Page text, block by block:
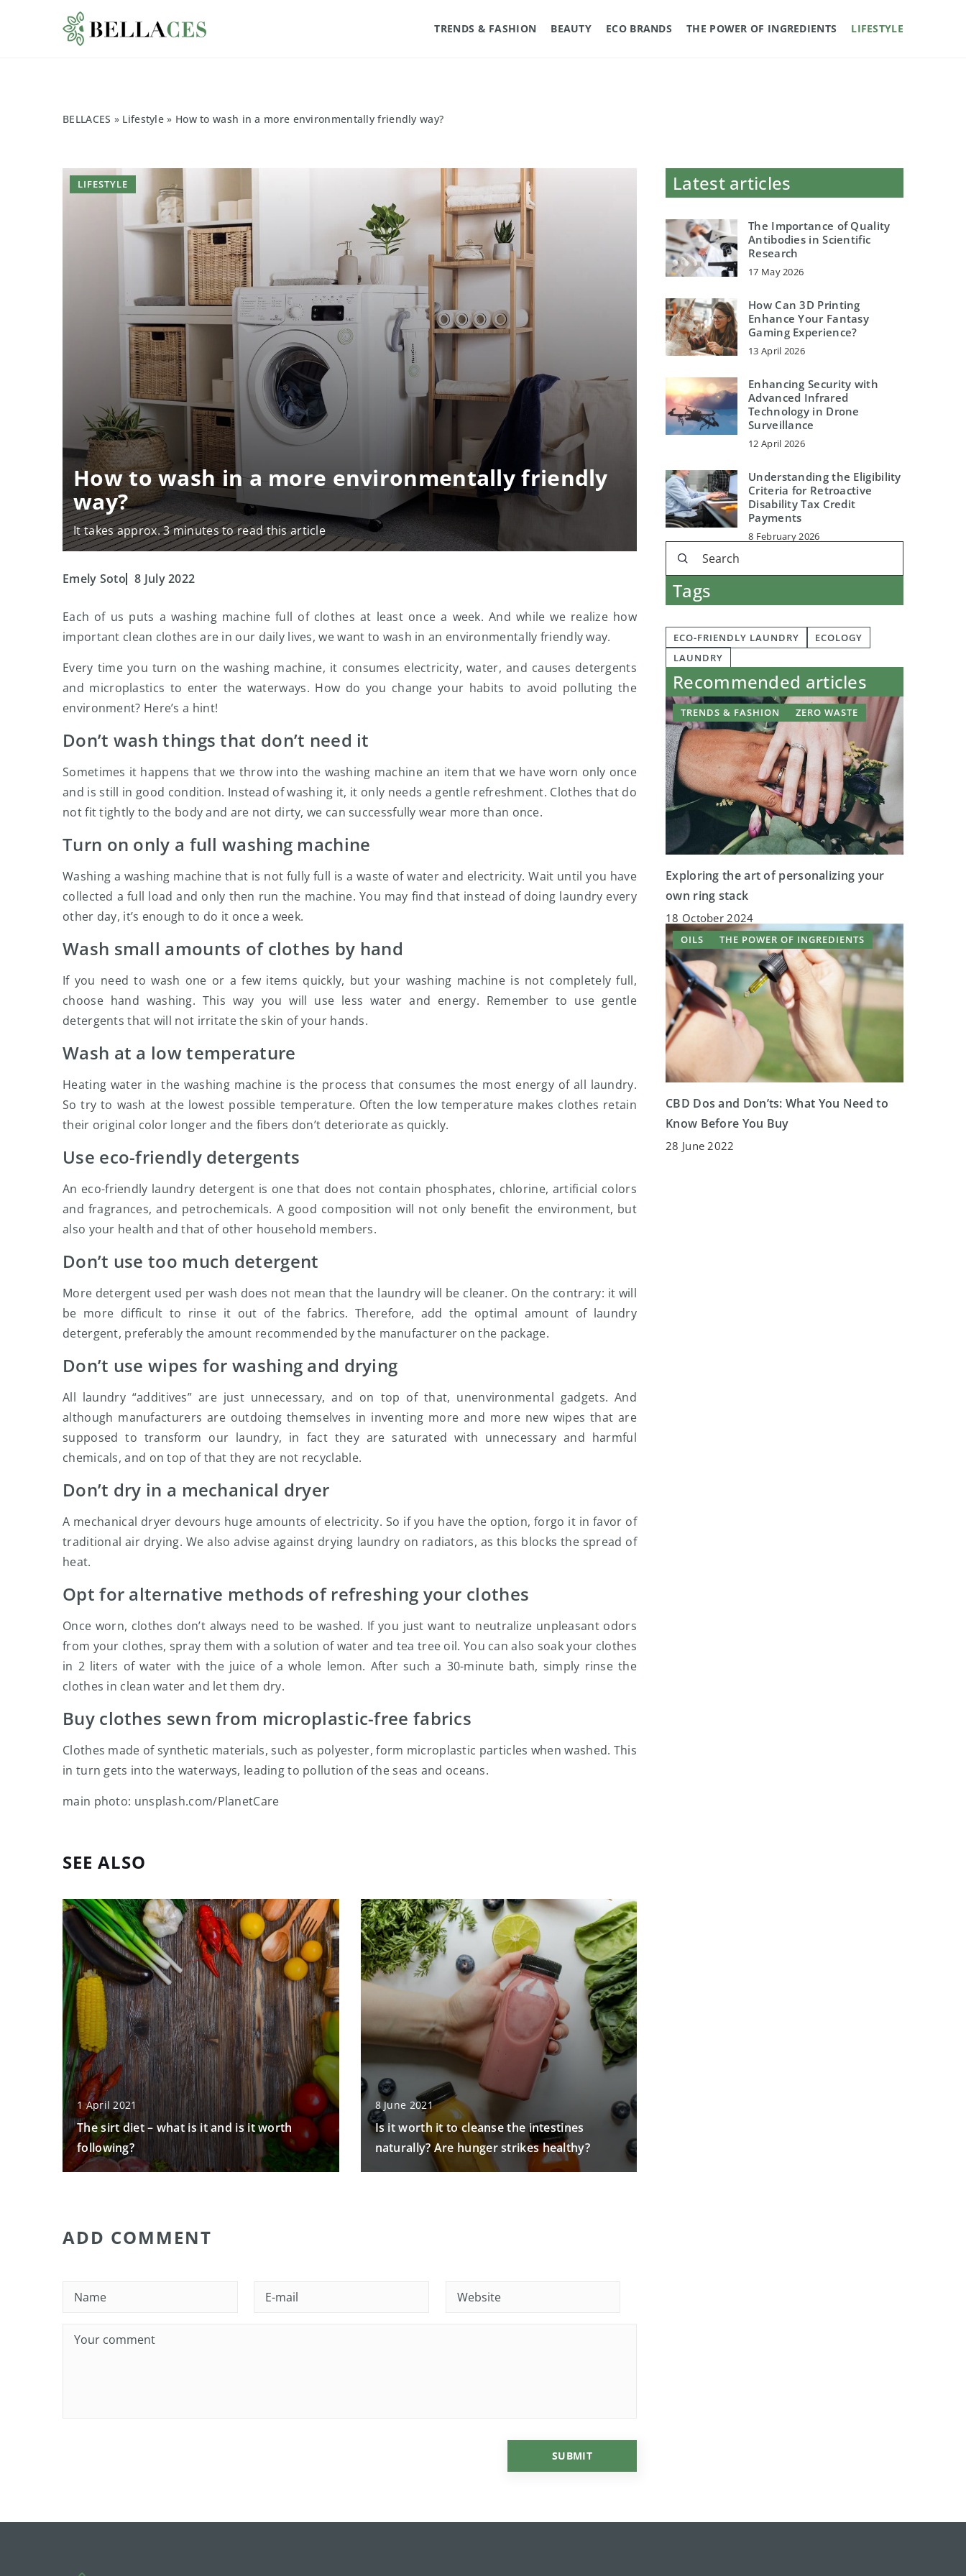
TRENDS & FASHION BEAUTY ECO BRANDS THE POWER OF INGREDIENTS LIFESTYLE
BELLACES » Lifestyle » How to wash in a more environmentally friendly way?
How to wash in a more environmentally friendly
way?
It takes approx. 3 minutes to read this article
LIFESTYLE
Emely Soto 8 July 2022
Each of us puts a washing machine full of clothes at least once a week. And while we realize how
important clean clothes are in our daily lives, we want to wash in an environmentally friendly way.
Every time you turn on the washing machine, it consumes electricity, water, and causes detergents
and microplastics to enter the waterways. How do you change your habits to avoid polluting the
environment? Here’s a hint!
Don’t wash things that don’t need it
Sometimes it happens that we throw into the washing machine an item that we have worn only once
and is still in good condition. Instead of washing it, it only needs a gentle refreshment. Clothes that do
not fit tightly to the body and are not dirty, we can successfully wear more than once.
Turn on only a full washing machine
Washing a washing machine that is not fully full is a waste of water and electricity. Wait until you have
collected a full load and only then run the machine. You may find that instead of doing laundry every
other day, it’s enough to do it once a week.
Wash small amounts of clothes by hand
If you need to wash one or a few items quickly, but your washing machine is not completely full,
choose hand washing. This way you will use less water and energy. Remember to use gentle
detergents that will not irritate the skin of your hands.
Wash at a low temperature
Heating water in the washing machine is the process that consumes the most energy of all laundry.
So try to wash at the lowest possible temperature. Often the low temperature makes clothes retain
their original color longer and the fibers don’t deteriorate as quickly.
Use eco-friendly detergents
An eco-friendly laundry detergent is one that does not contain phosphates, chlorine, artificial colors
and fragrances, and petrochemicals. A good composition will not only benefit the environment, but
also your health and that of other household members.
Don’t use too much detergent
More detergent used per wash does not mean that the laundry will be cleaner. On the contrary: it will
be more difficult to rinse it out of the fabrics. Therefore, add the optimal amount of laundry
detergent, preferably the amount recommended by the manufacturer on the package.
Don’t use wipes for washing and drying
All laundry “additives” are just unnecessary, and on top of that, unenvironmental gadgets. And
although manufacturers are outdoing themselves in inventing more and more new wipes that are
supposed to transform our laundry, in fact they are saturated with unnecessary and harmful
chemicals, and on top of that they are not recyclable.
Don’t dry in a mechanical dryer
A mechanical dryer devours huge amounts of electricity. So if you have the option, forgo it in favor of
traditional air drying. We also advise against drying laundry on radiators, as this blocks the spread of
heat.
Opt for alternative methods of refreshing your clothes
Once worn, clothes don’t always need to be washed. If you just want to neutralize unpleasant odors
from your clothes, spray them with a solution of water and tea tree oil. You can also soak your clothes
in 2 liters of water with the juice of a whole lemon. After such a 30-minute bath, simply rinse the
clothes in clean water and let them dry.
Buy clothes sewn from microplastic-free fabrics
Clothes made of synthetic materials, such as polyester, form microplastic particles when washed. This
in turn gets into the waterways, leading to pollution of the seas and oceans.
main photo: unsplash.com/PlanetCare
SEE ALSO
1 April 2021
The sirt diet – what is it and is it worth
following?
8 June 2021
Is it worth it to cleanse the intestines
naturally? Are hunger strikes healthy?
Latest articles
The Importance of Quality
Antibodies in Scientific
Research
17 May 2026
How Can 3D Printing
Enhance Your Fantasy
Gaming Experience?
13 April 2026
Enhancing Security with
Advanced Infrared
Technology in Drone
Surveillance
12 April 2026
Understanding the Eligibility
Criteria for Retroactive
Disability Tax Credit
Payments
8 February 2026
Tags
ECO-FRIENDLY LAUNDRY
ECOLOGY
LAUNDRY
Recommended articles
TRENDS & FASHION ZERO WASTE
Exploring the art of personalizing your
own ring stack
18 October 2024
OILS THE POWER OF INGREDIENTS
CBD Dos and Don’ts: What You Need to
Know Before You Buy
28 June 2022
ADD COMMENT